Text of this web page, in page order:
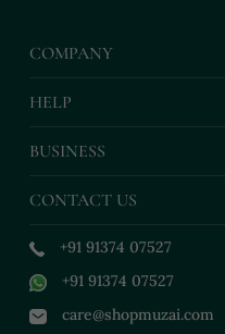
COMPANY
HELP
BUSINESS
CONTACT US
+91 91374 07527
+91 91374 07527
care@shopmuzai.com